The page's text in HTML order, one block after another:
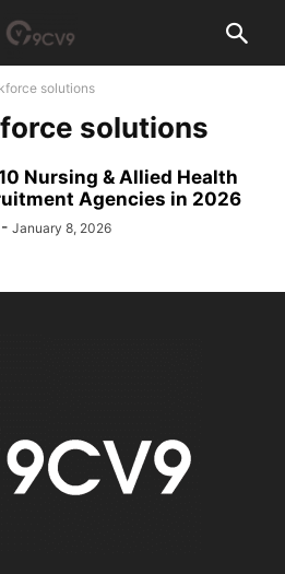
solutions
solutions
Nursing & Allied Health
Agencies in 2026
- January 8, 2026